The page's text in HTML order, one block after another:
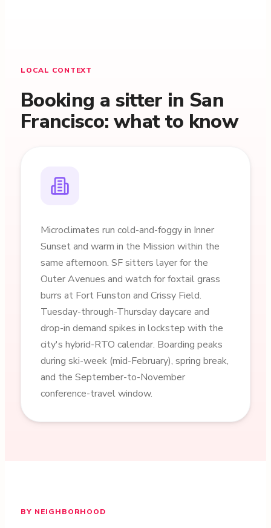
LOCAL CONTEXT
Booking a sitter in San
Francisco: what to know
Microclimates run cold-and-foggy in Inner
Sunset and warm in the Mission within the
same afternoon. SF sitters layer for the
Outer Avenues and watch for foxtail grass
burrs at Fort Funston and Crissy Field.
Tuesday-through-Thursday daycare and
drop-in demand spikes in lockstep with the
city's hybrid-RTO calendar. Boarding peaks
during ski-week (mid-February), spring break,
and the September-to-November
conference-travel window.
BY NEIGHBORHOOD